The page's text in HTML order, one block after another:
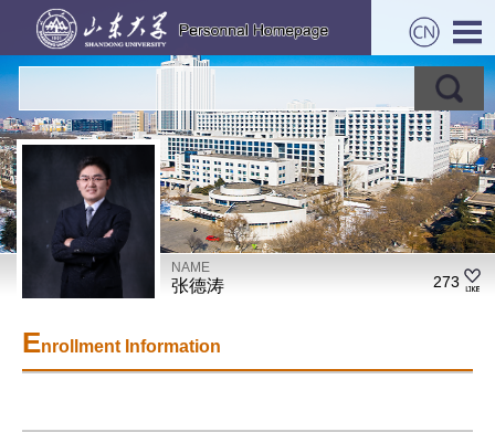
NAME
张德涛 273
Enrollment Information